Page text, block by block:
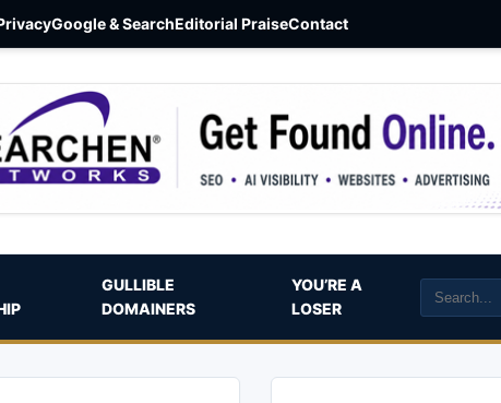
Google & SearchEditorial PraiseContact
GULLIBLE
DOMAINERS
YOU’RE A
LOSER